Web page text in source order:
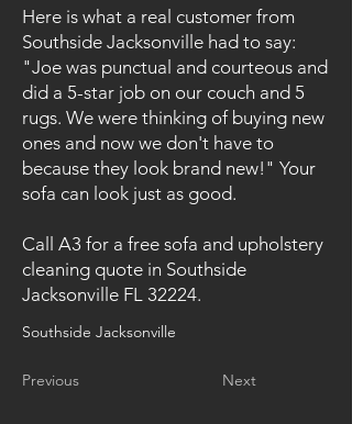
Here is what a real customer from
Southside Jacksonville had to say:
"Joe was punctual and courteous and
did a 5-star job on our couch and 5
rugs. We were thinking of buying new
ones and now we don't have to
because they look brand new!" Your
sofa can look just as good.
Call A3 for a free sofa and upholstery
cleaning quote in Southside
Jacksonville FL 32224.
Southside Jacksonville
Previous Next